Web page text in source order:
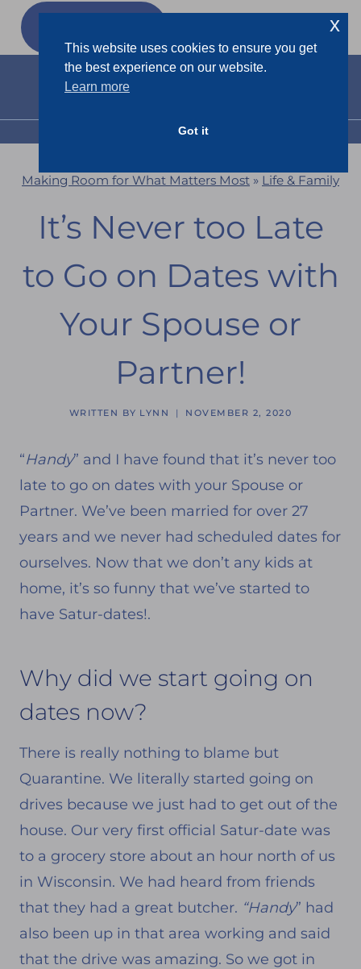
Skip
MENU
Making Room for What Matters Most » Life & Family
It’s Never too Late
to Go on Dates with
Your Spouse or
Partner!
WRITTEN BY LYNN NOVEMBER 2, 2020
“Handy” and I have found that it’s never too
late to go on dates with your Spouse or
Partner. We’ve been married for over 27
years and we never had scheduled dates for
ourselves. Now that we don’t any kids at
home, it’s so funny that we’ve started to
have Satur-dates!.
Why did we start going on
dates now?
There is really nothing to blame but
Quarantine. We literally started going on
drives because we just had to get out of the
house. Our very first official Satur-date was
to a grocery store about an hour north of us
in Wisconsin. We had heard from friends
that they had a great butcher. “Handy” had
also been up in that area working and said
that the drive was amazing. So we got in
This website uses cookies to ensure you get
the best experience on our website.
Learn more
Got it
x